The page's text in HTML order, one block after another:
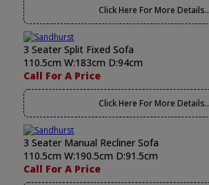
Click Here For More Details..
3 Seater Split Fixed Sofa
110.5cm W:183cm D:94cm
Call For A Price
Click Here For More Details..
3 Seater Manual Recliner Sofa
110.5cm W:190.5cm D:91.5cm
Call For A Price